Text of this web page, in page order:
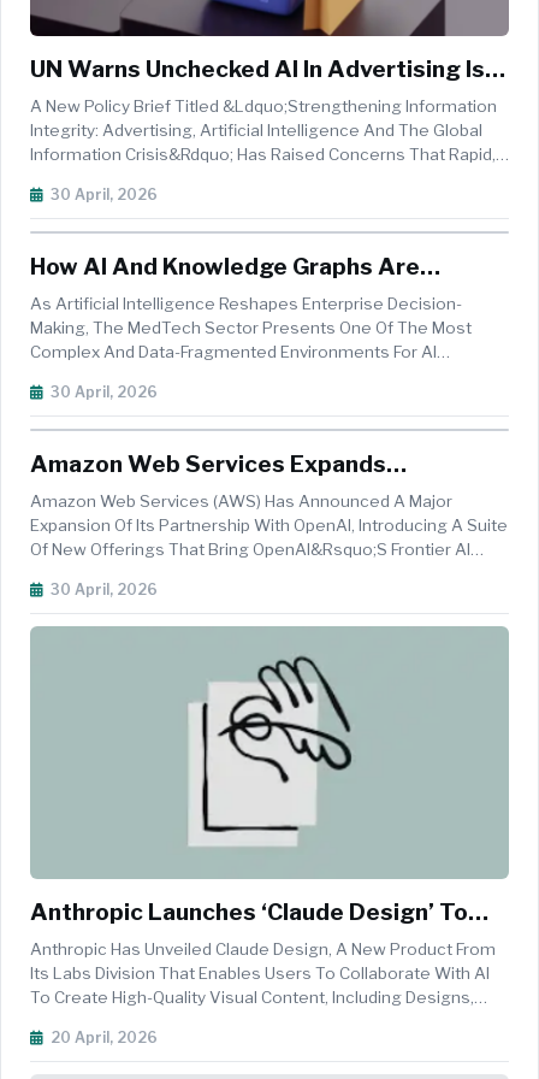
UN Warns Unchecked AI In Advertising Is
Fueling Global Information Crisis
A New Policy Brief Titled &ldquo;Strengthening Information
Integrity: Advertising, Artificial Intelligence And The Global
Information Crisis&rdquo; Has Raised Concerns That Rapid,
Is Amplifying Risks Across The Global Digital Ecosystem. ...
30 April, 2026
How AI And Knowledge Graphs Are
Reshaping MedTech Sales
As Artificial Intelligence Reshapes Enterprise Decision-
Making, The MedTech Sector Presents One Of The Most
Complex And Data-Fragmented Environments For AI
Physicians, Hospitals, Integrated Delivery Networks (IDNs),
Group Purchasing Organisations (GP...
30 April, 2026
Amazon Web Services Expands
Partnership With OpenAI, Brings Frontier
AI To Amazon Bedrock
Amazon Web Services (AWS) Has Announced A Major
Expansion Of Its Partnership With OpenAI, Introducing A Suite
Of New Offerings That Bring OpenAI&rsquo;s Frontier AI
The Move Is Aimed At Enabling Enterprises To Build And
Deploy Advanced AI A...
30 April, 2026
Anthropic Launches ‘Claude Design’ To
Enable AI-Powered Visual Creation
Anthropic Has Unveiled Claude Design, A New Product From
Its Labs Division That Enables Users To Collaborate With AI
To Create High-Quality Visual Content, Including Designs,
By The Company&rsquo;s Advanced Vision Model, Claude
Opus 4.7, The ...
20 April, 2026